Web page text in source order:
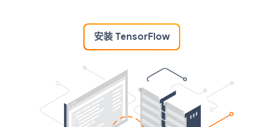
安装 TensorFlow